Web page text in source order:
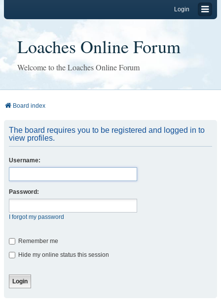
Login
Loaches Online Forum
Welcome to the Loaches Online Forum
Board index
The board requires you to be registered and logged in to
view profiles.
Username:
Password:
I forgot my password
Remember me
Hide my online status this session